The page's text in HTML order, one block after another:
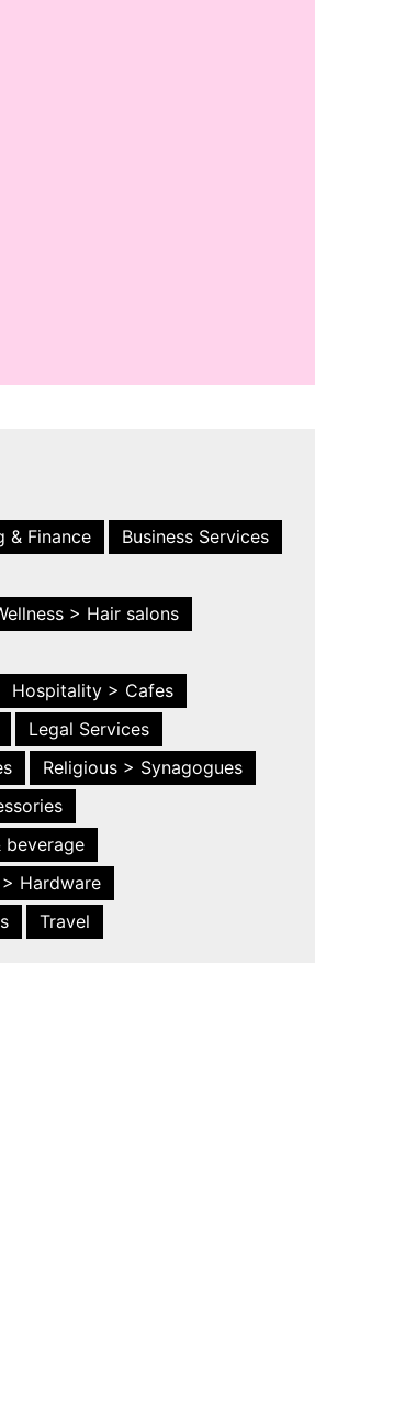
& Finance
Business Services
> Hair salons
Hospitality > Cafes
Legal Services
Religious > Synagogues
beverage
Hardware
Travel